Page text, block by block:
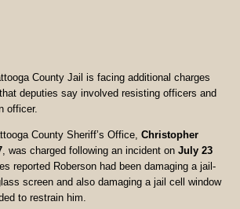
County Jail is facing additional charges
deputies say involved resisting officers and
officer.
County Sheriff’s Office, Christopher
, was charged following an incident on July 23
reported Roberson had been damaging a jail-
screen and also damaging a jail cell window
to restrain him.